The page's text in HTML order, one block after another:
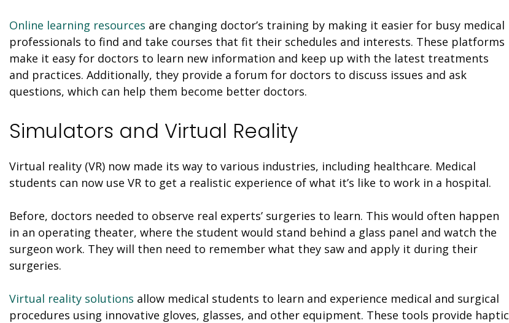
Online learning resources are changing doctor’s training by making it easier for busy medical
professionals to find and take courses that fit their schedules and interests. These platforms
make it easy for doctors to learn new information and keep up with the latest treatments
and practices. Additionally, they provide a forum for doctors to discuss issues and ask
questions, which can help them become better doctors.
Simulators and Virtual Reality
Virtual reality (VR) now made its way to various industries, including healthcare. Medical
students can now use VR to get a realistic experience of what it’s like to work in a hospital.
Before, doctors needed to observe real experts’ surgeries to learn. This would often happen
in an operating theater, where the student would stand behind a glass panel and watch the
surgeon work. They will then need to remember what they saw and apply it during their
surgeries.
Virtual reality solutions allow medical students to learn and experience medical and surgical
procedures using innovative gloves, glasses, and other equipment. These tools provide haptic